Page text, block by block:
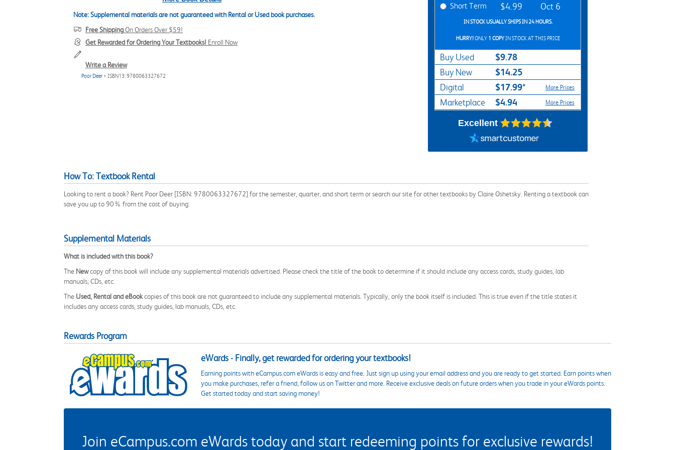
Note: Supplemental materials are not guaranteed with Rental or Used book purchases.
Free ShippingOn Orders Over $59!
Get Rewarded for Ordering Your Textbooks! Enroll Now
Write a Review
Poor Deer > ISBN13: 9780063327672
Short Term $4.99 Oct 6
IN STOCK USUALLY SHIPS IN 24 HOURS.
HURRY!ONLY 1 COPYIN STOCK AT THIS PRICE
Buy Used $9.78
Buy New $14.25
Digital $17.99* More Prices
Marketplace $4.94 More Prices
Excellent
How To: Textbook Rental
Looking to rent a book? Rent Poor Deer [ISBN: 9780063327672] for the semester, quarter, and short term or search our site for other textbooks by Claire Oshetsky. Renting a textbook can
save you up to 90% from the cost of buying.
Supplemental Materials
What is included with this book?
The Newcopy of this book will include any supplemental materials advertised. Please check the title of the book to determine if it should include any access cards, study guides, lab
manuals, CDs, etc.
The Used, Rental and eBookcopies of this book are not guaranteed to include any supplemental materials. Typically, only the book itself is included. This is true even if the title states it
includes any access cards, study guides, lab manuals, CDs, etc.
Rewards Program
eWards - Finally, get rewarded for ordering your textbooks!
Earning points with eCampus.com eWards is easy and free. Just sign up using your email address and you are ready to get started. Earn points when
you make purchases, refer a friend, follow us on Twitter and more. Receive exclusive deals on future orders when you trade in your eWards points.
Get started today and start saving money!
Join eCampus.com eWards today and start redeeming points for exclusive rewards!